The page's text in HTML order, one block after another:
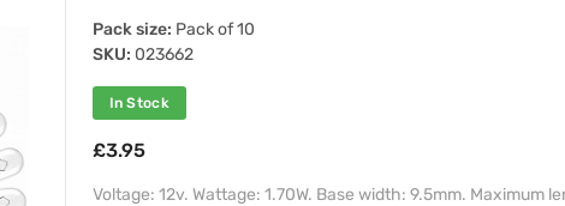
Pack size: Pack of 10
SKU: 023662
In Stock
£3.95
Voltage: 12v. Wattage: 1.70W. Base width: 9.5mm. Maximum